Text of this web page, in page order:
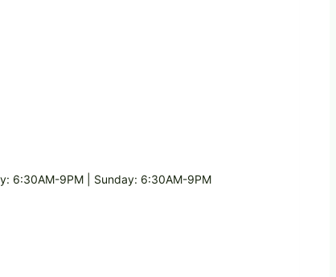
6:30AM-9PM | Sunday: 6:30AM-9PM